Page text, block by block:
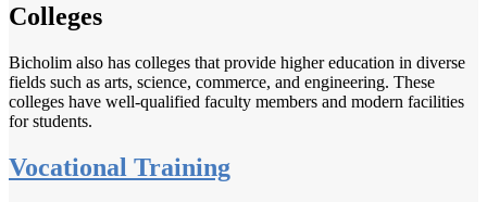
Colleges
Bicholim also has colleges that provide higher education in diverse
fields such as arts, science, commerce, and engineering. These
colleges have well-qualified faculty members and modern facilities
for students.
Vocational Training